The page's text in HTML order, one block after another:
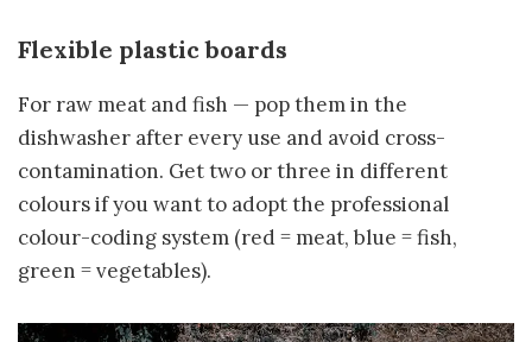
Flexible plastic boards
For raw meat and fish — pop them in the
dishwasher after every use and avoid cross-
contamination. Get two or three in different
colours if you want to adopt the professional
colour-coding system (red = meat, blue = fish,
green = vegetables).